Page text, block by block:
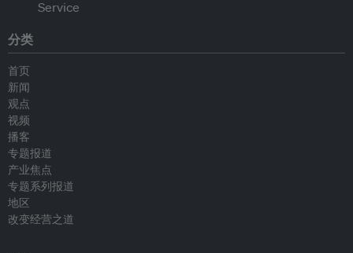
分类
首页
新闻
观点
视频
播客
专题报道
产业焦点
专题系列报道
地区
改变经营之道